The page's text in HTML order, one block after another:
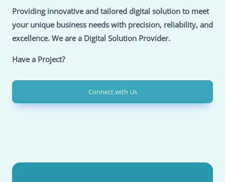
Providing innovative and tailored digital solution to meet
your unique business needs with precision, reliability, and
excellence. We are a Digital Solution Provider.
Have a Project?
Connect with Us